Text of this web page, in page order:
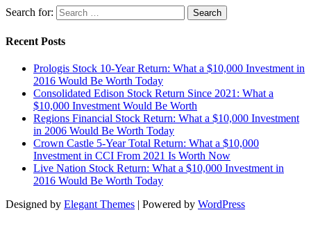
Search for:
Recent Posts
Prologis Stock 10-Year Return: What a $10,000 Investment in
2016 Would Be Worth Today
Consolidated Edison Stock Return Since 2021: What a
$10,000 Investment Would Be Worth
Regions Financial Stock Return: What a $10,000 Investment
in 2006 Would Be Worth Today
Crown Castle 5-Year Total Return: What a $10,000
Investment in CCI From 2021 Is Worth Now
Live Nation Stock Return: What a $10,000 Investment in
2016 Would Be Worth Today
Designed by Elegant Themes | Powered by WordPress